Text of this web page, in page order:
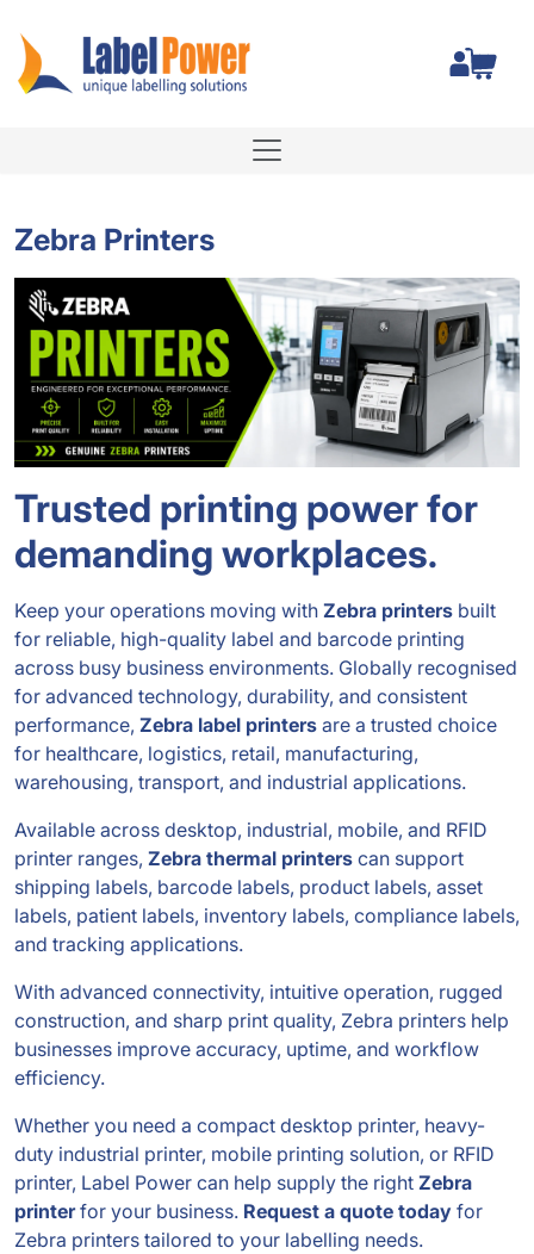
Zebra Printers
Trusted printing power for
demanding workplaces.
Keep your operations moving with Zebra printers built
for reliable, high-quality label and barcode printing
across busy business environments. Globally recognised
for advanced technology, durability, and consistent
performance, Zebra label printers are a trusted choice
for healthcare, logistics, retail, manufacturing,
warehousing, transport, and industrial applications.
Available across desktop, industrial, mobile, and RFID
printer ranges, Zebra thermal printers can support
shipping labels, barcode labels, product labels, asset
labels, patient labels, inventory labels, compliance labels,
and tracking applications.
With advanced connectivity, intuitive operation, rugged
construction, and sharp print quality, Zebra printers help
businesses improve accuracy, uptime, and workflow
efficiency.
Whether you need a compact desktop printer, heavy-
duty industrial printer, mobile printing solution, or RFID
printer, Label Power can help supply the right Zebra
printerfor your business. Request a quote today for
Zebra printers tailored to your labelling needs.